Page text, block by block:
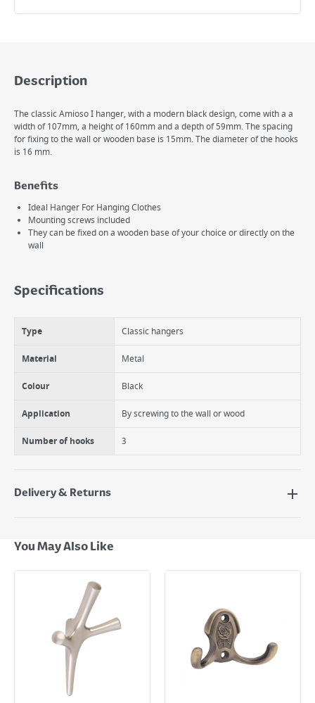
Description
The classic Amioso I hanger, with a modern black design, come with a a
width of 107mm, a height of 160mm and a depth of 59mm. The spacing
for fixing to the wall or wooden base is 15mm. The diameter of the hooks
is 16 mm.
Benefits
Ideal Hanger For Hanging Clothes
Mounting screws included
They can be fixed on a wooden base of your choice or directly on the
wall
Specifications
Type Classic hangers
Material Metal
Colour Black
Application By screwing to the wall or wood
Number of hooks 3
Delivery & Returns
Next Day Delivery - €7.95*
Standard Delivery - €5.95 (2–3 working days)
Large Item Delivery - €15 (2–3 working days)
Bulky Item Delivery - €55 (up to 5 working days
*Next Day Delivery is available on Standard Delivery orders placed
Monday to Friday before 3pm. Orders will be delivered the next working
day. Please note that some products are excluded from this service and
will not display the Next Day Delivery option at checkout or on product
Delivery Charges will be clearly displayed at checkout before you
You May Also Like